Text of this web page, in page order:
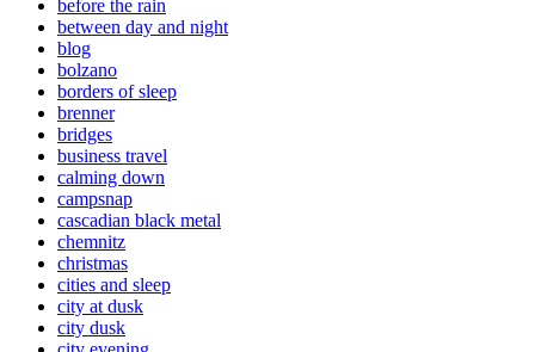
before the rain
between day and night
blog
bolzano
borders of sleep
brenner
bridges
business travel
calming down
campsnap
cascadian black metal
chemnitz
christmas
cities and sleep
city at dusk
city dusk